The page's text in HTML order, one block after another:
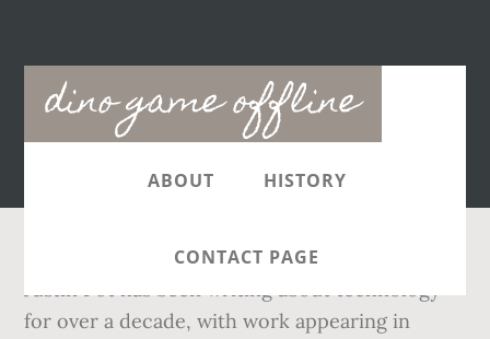
dino game offline
Main
navigation
ABOUT HISTORY
CONTACT PAGE
Justin Pot has been writing about technology
for over a decade, with work appearing in